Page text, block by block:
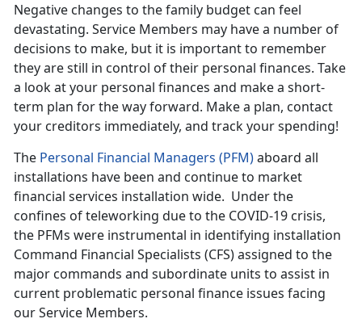
Negative changes to the family budget can feel
devastating. Service Members may have a number of
decisions to make, but it is important to remember
they are still in control of their personal finances. Take
a look at your personal finances and make a short-
term plan for the way forward. Make a plan, contact
your creditors immediately, and track your spending!
The Personal Financial Managers (PFM)aboard all
installations have been and continue to market
financial services installation wide. Under the
confines of teleworking due to the COVID-19 crisis,
the PFMs were instrumental in identifying installation
Command Financial Specialists (CFS) assigned to the
major commands and subordinate units to assist in
current problematic personal finance issues facing
our Service Members.